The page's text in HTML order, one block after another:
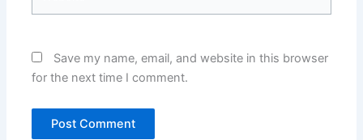
Save my name, email, and website in this browser
for the next time I comment.